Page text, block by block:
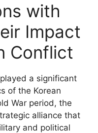
with
Impact
Conflict
a significant
of the Korean
War period, the
alliance that
and political